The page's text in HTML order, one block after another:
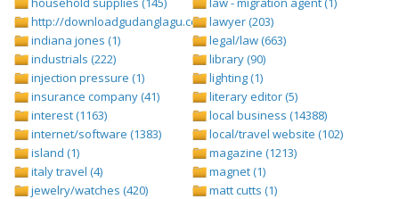
http://downloadgudanglagu.com/tangga-lagu (1)
indiana jones (1)
industrials (222)
injection pressure (1)
insurance company (41)
interest (1163)
internet/software (1383)
island (1)
italy travel (4)
jewelry/watches (420)
lawyer (203)
legal/law (663)
library (90)
lighting (1)
literary editor (5)
local business (14388)
local/travel website (102)
magazine (1213)
magnet (1)
matt cutts (1)